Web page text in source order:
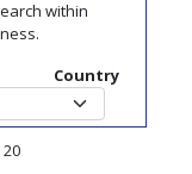
within
Country